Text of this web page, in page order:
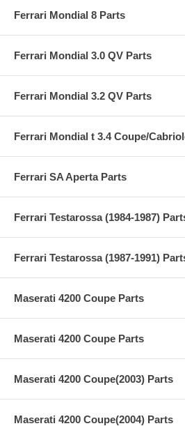
Ferrari Mondial 8 Parts
Ferrari Mondial 3.0 QV Parts
Ferrari Mondial 3.2 QV Parts
Ferrari Mondial t 3.4 Coupe/
Ferrari SA Aperta Parts
Ferrari Testarossa (1984-1987)
Ferrari Testarossa (1987-1991)
Maserati 4200 Coupe Parts
Maserati 4200 Coupe Parts
Maserati 4200 Coupe(2003) Parts
Maserati 4200 Coupe(2004) Parts